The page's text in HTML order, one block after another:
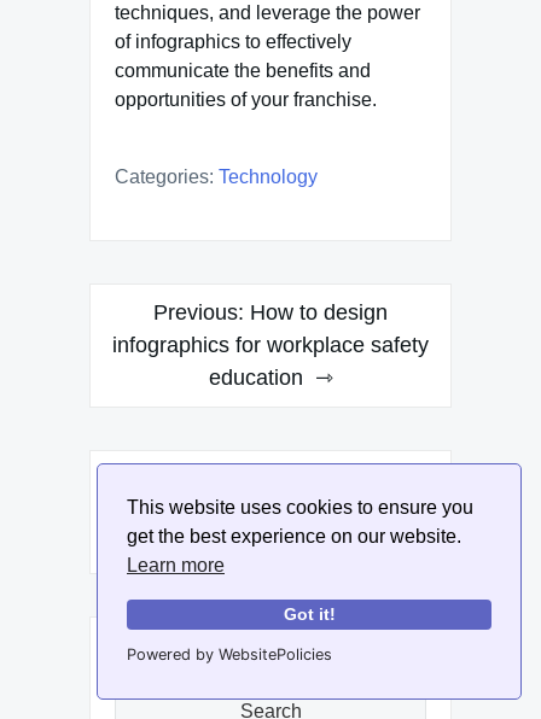
This website uses cookies to ensure you
get the best experience on our website.
Learn more
Got it!
Powered by WebsitePolicies
techniques, and leverage the power
of infographics to effectively
communicate the benefits and
opportunities of your franchise.
Categories: Technology
navigation
Previous: How to design
infographics for workplace safety
education
infographics for DIY projects and
tutorials
Search
Search